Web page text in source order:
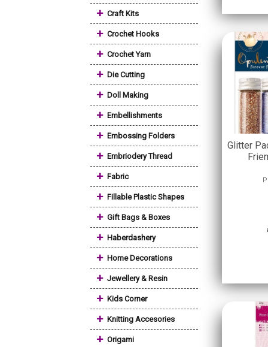
+ Craft Kits
+ Crochet Hooks
+ Crochet Yarn
+ Die Cutting
+ Doll Making
+ Embellishments
+ Embossing Folders
+ Embriodery Thread
+ Fabric
+ Fillable Plastic Shapes
+ Gift Bags & Boxes
+ Haberdashery
+ Home Decorations
+ Jewellery & Resin
+ Kids Corner
+ Knitting Accesories
+ Origami
Glitter